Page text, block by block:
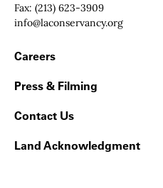
Fax: (213) 623-3909
Email:
info@laconservancy.org
Footer Navigation
Careers
Press & Filming
Contact Us
Land Acknowledgment